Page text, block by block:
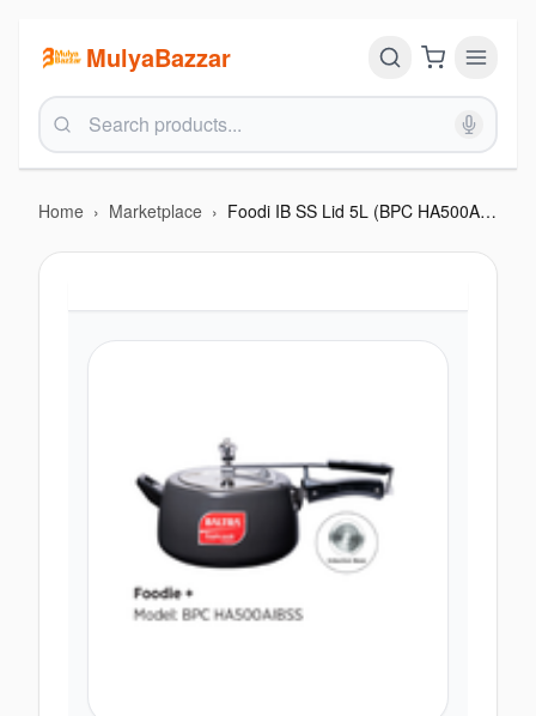
MulyaBazzar
Home › Marketplace › Foodi IB SS Lid 5L (BPC HA500AIBSS)